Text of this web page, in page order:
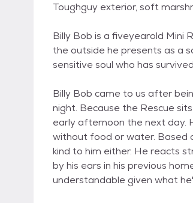
Toughguy exterior, soft
Billy Bob is a fiveyearold Mini
the outside he presents as a
sensitive soul who has
Billy Bob came to us after
night. Because the Rescue
early afternoon the next day.
without food or water. Based
kind to him either. He reacts
by his ears in his previous
understandable given what